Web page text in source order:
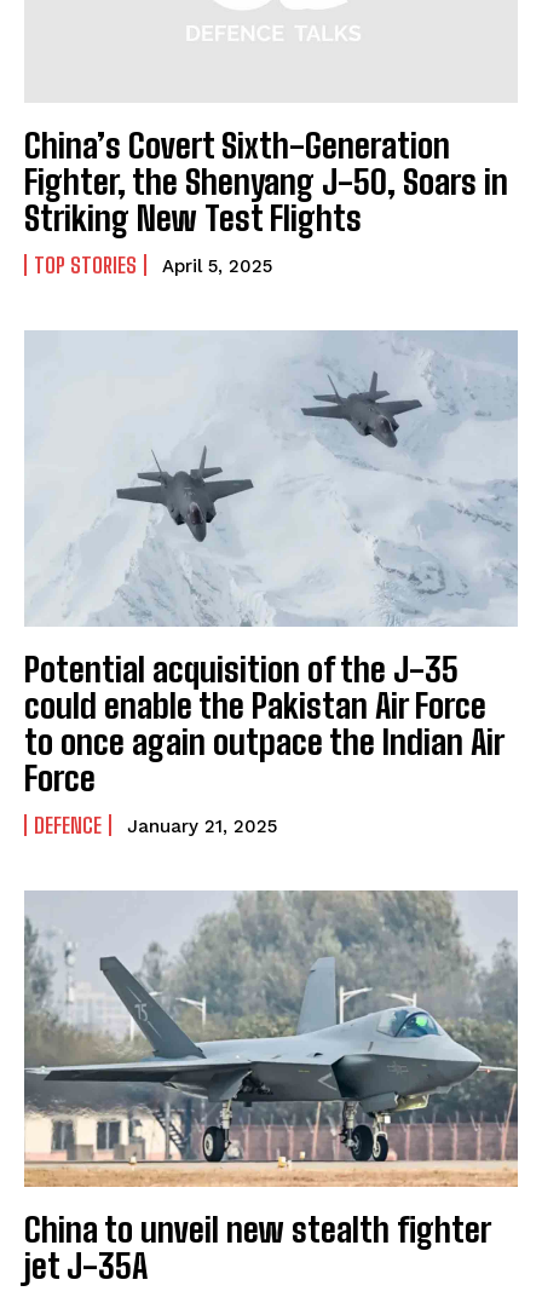
China’s Covert Sixth-Generation
Fighter, the Shenyang J-50, Soars in
Striking New Test Flights
TOP STORIES April 5, 2025
Potential acquisition of the J-35
could enable the Pakistan Air Force
to once again outpace the Indian Air
Force
DEFENCE January 21, 2025
China to unveil new stealth fighter
jet J-35A